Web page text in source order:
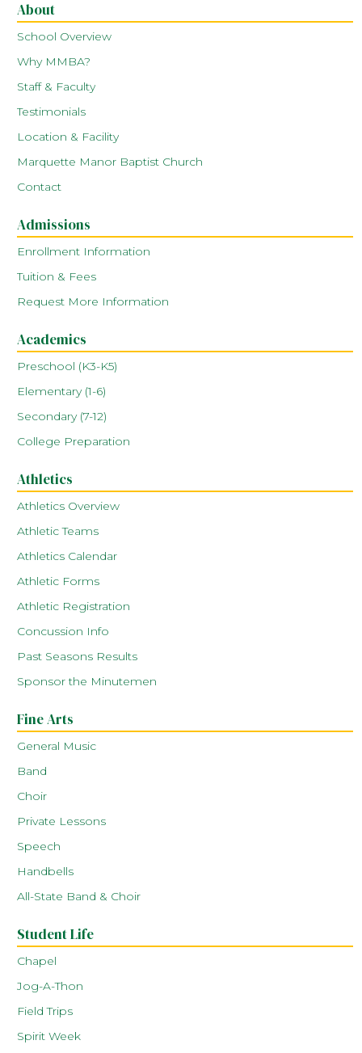
About
School Overview
Why MMBA?
Staff & Faculty
Testimonials
Location & Facility
Marquette Manor Baptist Church
Contact
Admissions
Enrollment Information
Tuition & Fees
Request More Information
Academics
Preschool (K3-K5)
Elementary (1-6)
Secondary (7-12)
College Preparation
Athletics
Athletics Overview
Athletic Teams
Athletics Calendar
Athletic Forms
Athletic Registration
Concussion Info
Past Seasons Results
Sponsor the Minutemen
Fine Arts
General Music
Band
Choir
Private Lessons
Speech
Handbells
All-State Band & Choir
Student Life
Chapel
Jog-A-Thon
Field Trips
Spirit Week